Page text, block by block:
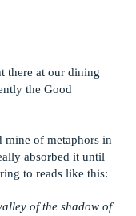
there at our dining
the Good
mine of metaphors in
absorbed it until
to reads like this:
of the shadow of